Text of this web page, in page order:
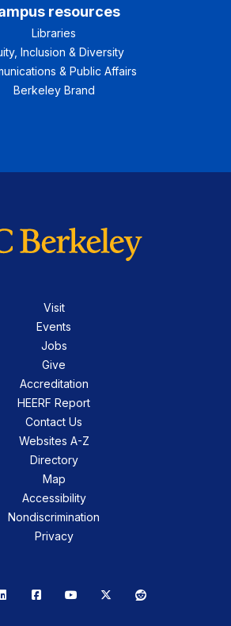
resources
Libraries
Inclusion & Diversity
& Public Affairs
Berkeley Brand
Visit
Events
Jobs
Give
Accreditation
HEERF Report
Contact Us
Websites A-Z
Directory
Map
Accessibility
Nondiscrimination
Privacy
LinkedInFacebookYouTube
X Reddit